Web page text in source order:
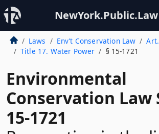
NewYork.Public.Law
Laws Env’t Conservation Law
Title 17. Water Power
§ 15-1721
Environmental
Conservation Law
15-1721